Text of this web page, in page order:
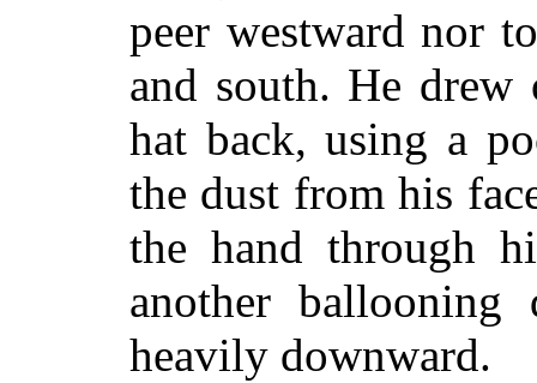
peer westward nor
and south. He
hat back, using a
the dust from his
the hand through
another
heavily downward.